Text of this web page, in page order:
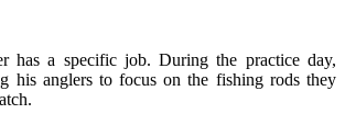
has a specific job. During the practice day,
his anglers to focus on the fishing rods they